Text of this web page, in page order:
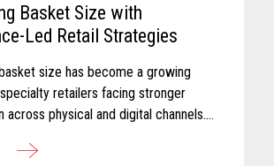
Basket Size with
Led Retail Strategies
size has become a growing
retailers facing stronger
across physical and digital channels.